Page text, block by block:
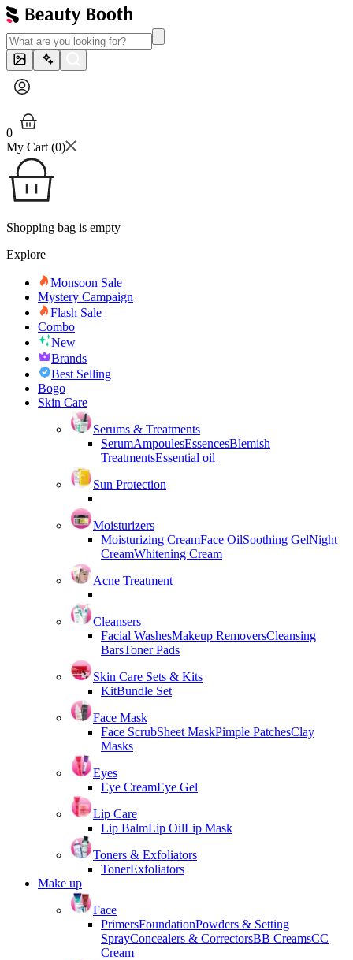
0
My Cart (0)
Shopping bag is empty
Explore
Monsoon Sale
Mystery Campaign
Flash Sale
Combo
New
Brands
Best Selling
Bogo
Skin Care
Serums & Treatments
SerumAmpoulesEssencesBlemish
TreatmentsEssential oil
Sun Protection
Moisturizers
Moisturizing CreamFace OilSoothing GelNight
CreamWhitening Cream
Acne Treatment
Cleansers
Facial WashesMakeup RemoversCleansing
BarsToner Pads
Skin Care Sets & Kits
KitBundle Set
Face Mask
Face ScrubSheet MaskPimple PatchesClay
Masks
Eyes
Eye CreamEye Gel
Lip Care
Lip BalmLip OilLip Mask
Toners & Exfoliators
TonerExfoliators
Make up
Face
PrimersFoundationPowders & Setting
SprayConcealers & CorrectorsBB CreamsCC
Cream